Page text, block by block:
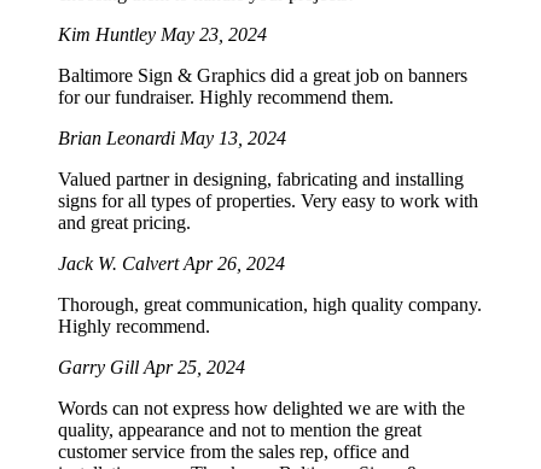
Kim Huntley May 23, 2024
Baltimore Sign & Graphics did a great job on banners
for our fundraiser. Highly recommend them.
Brian Leonardi May 13, 2024
Valued partner in designing, fabricating and installing
signs for all types of properties. Very easy to work with
and great pricing.
Jack W. CalvertApr 26, 2024
Thorough, great communication, high quality company.
Highly recommend.
Garry Gill Apr 25, 2024
Words can not express how delighted we are with the
quality, appearance and not to mention the great
customer service from the sales rep, office and